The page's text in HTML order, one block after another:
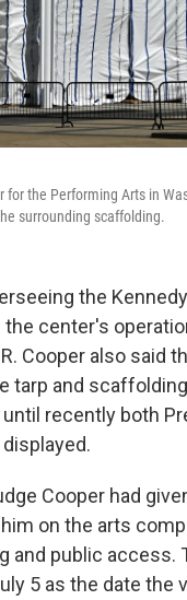
the Performing Arts in
surrounding scaffolding.
the
center's
Cooper also said
tarp and
recently both
Cooper had
on the arts
and public access.
5 as the date